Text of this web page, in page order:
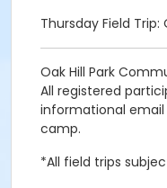
Thursday Field Trip:
Oak Hill Park
All registered
informational
camp.
*All field trips